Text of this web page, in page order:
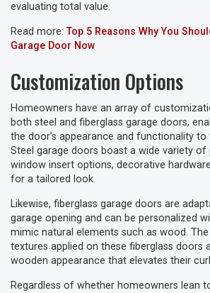
evaluating total value.
Read more:Top 5 Reasons Why You
Garage Door Now
Customization Options
Homeowners have an array of
both steel and fiberglass garage doors,
the door’s appearance and functionality
Steel garage doors boast a wide variety of
window insert options, decorative
for a tailored look.
Likewise, fiberglass garage doors are
garage opening and can be personalized
mimic natural elements such as wood.
textures applied on these fiberglass doors
wooden appearance that elevates their
Regardless of whether homeowners lean